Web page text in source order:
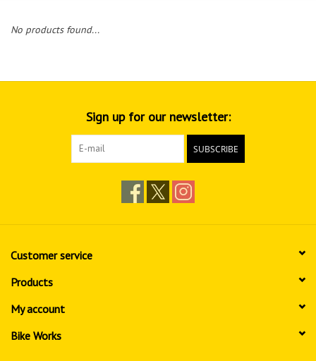
No products found...
Sign up for our newsletter:
SUBSCRIBE
Customer service
Products
My account
Bike Works